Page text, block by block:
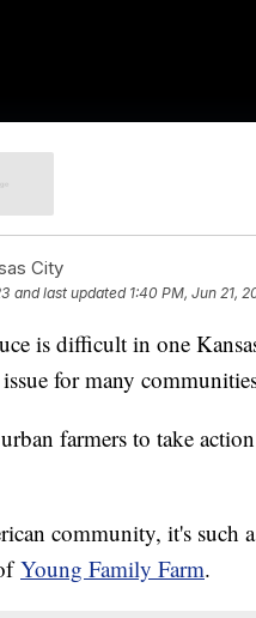
City
and last updated 1:40 PM, Jun 21,
is difficult in one
for many
farmers to take
community, it's such
Young Family Farm.